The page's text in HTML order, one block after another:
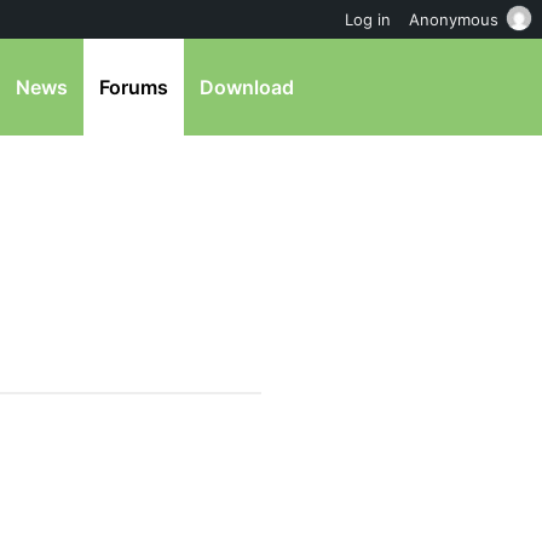
News Forums Download
Log in Anonymous